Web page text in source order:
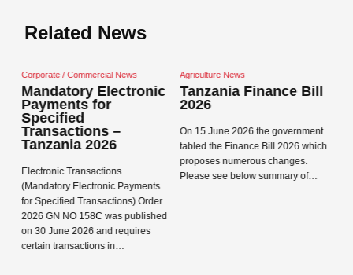
Related News
News
Electronic
for
–
2026
Payments
Transactions) Order
158C was published
and requires
in…
Agriculture News
Tanzania Finance Bill
2026
On 15 June 2026 the government
tabled the Finance Bill 2026 which
proposes numerous changes.
Please see below summary of…
Read more →
Tanzania
Data Protection Act
Regulations 2023
in Tanzania on 1